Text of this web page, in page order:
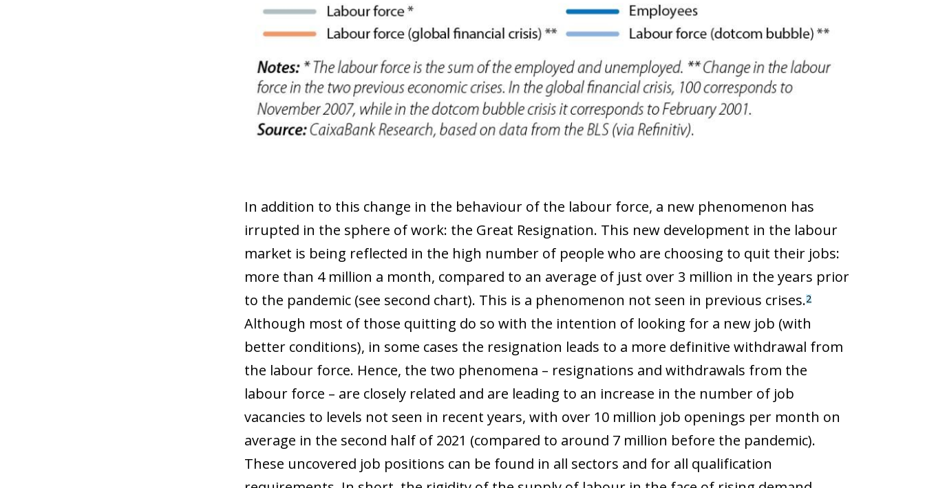
In addition to this change in the behaviour of the labour force, a new phenomenon has
irrupted in the sphere of work: the Great Resignation. This new development in the labour
market is being reflected in the high number of people who are choosing to quit their jobs:
more than 4 million a month, compared to an average of just over 3 million in the years prior
to the pandemic (see second chart). This is a phenomenon not seen in previous crises.2
Although most of those quitting do so with the intention of looking for a new job (with
better conditions), in some cases the resignation leads to a more definitive withdrawal from
the labour force. Hence, the two phenomena – resignations and withdrawals from the
labour force – are closely related and are leading to an increase in the number of job
vacancies to levels not seen in recent years, with over 10 million job openings per month on
average in the second half of 2021 (compared to around 7 million before the pandemic).
These uncovered job positions can be found in all sectors and for all qualification